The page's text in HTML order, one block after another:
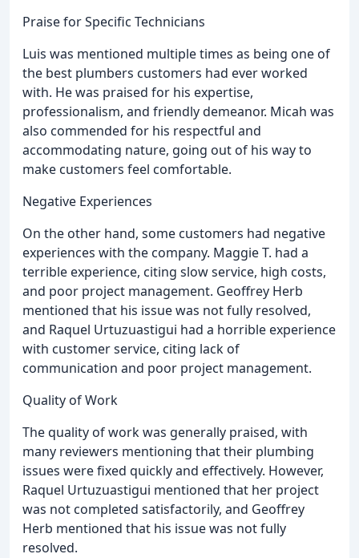
Praise for Specific Technicians
Luis was mentioned multiple times as being one of
the best plumbers customers had ever worked
with. He was praised for his expertise,
professionalism, and friendly demeanor. Micah was
also commended for his respectful and
accommodating nature, going out of his way to
make customers feel comfortable.
Negative Experiences
On the other hand, some customers had negative
experiences with the company. Maggie T. had a
terrible experience, citing slow service, high costs,
and poor project management. Geoffrey Herb
mentioned that his issue was not fully resolved,
and Raquel Urtuzuastigui had a horrible experience
with customer service, citing lack of
communication and poor project management.
Quality of Work
The quality of work was generally praised, with
many reviewers mentioning that their plumbing
issues were fixed quickly and effectively. However,
Raquel Urtuzuastigui mentioned that her project
was not completed satisfactorily, and Geoffrey
Herb mentioned that his issue was not fully
resolved.